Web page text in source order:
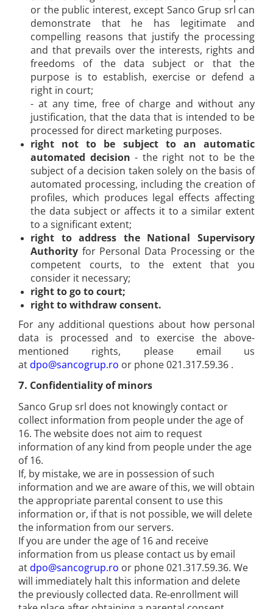
or the public interest, except Sanco Grup srl can
demonstrate that he has legitimate and
compelling reasons that justify the processing
and that prevails over the interests, rights and
freedoms of the data subject or that the
purpose is to establish, exercise or defend a
right in court;
- at any time, free of charge and without any
justification, that the data that is intended to be
processed for direct marketing purposes.
right not to be subject to an automatic
automated decision - the right not to be the
subject of a decision taken solely on the basis of
automated processing, including the creation of
profiles, which produces legal effects affecting
the data subject or affects it to a similar extent
to a significant extent;
right to address the National Supervisory
Authority for Personal Data Processing or the
competent courts, to the extent that you
consider it necessary;
right to go to court;
right to withdraw consent.
For any additional questions about how personal
data is processed and to exercise the above-
mentioned rights, please email us
atdpo@sancogrup.ro or phone 021.317.59.36 .
7. Confidentiality of minors
Sanco Grup srl does not knowingly contact or
collect information from people under the age of
16. The website does not aim to request
information of any kind from people under the age
of 16.
If, by mistake, we are in possession of such
information and we are aware of this, we will obtain
the appropriate parental consent to use this
information or, if that is not possible, we will delete
the information from our servers.
If you are under the age of 16 and receive
information from us please contact us by email
atdpo@sancogrup.ro or phone 021.317.59.36. We
will immediately halt this information and delete
the previously collected data. Re-enrollment will